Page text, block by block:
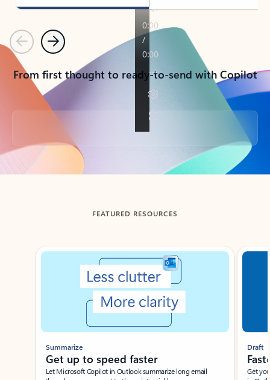
PreviousNext
From first thought to ready-to-send with Copilot
Back to tabs
FEATURED RESOURCES
Showing slide 1 of 3
Summarize
Get up to speed faster ​
Let Microsoft Copilot in Outlook summarize long email
Draft
Get